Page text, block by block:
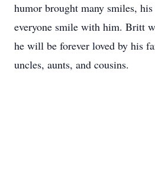
humor brought many smiles,
everyone smile with him. Britt
he will be forever loved by his
uncles, aunts, and cousins.